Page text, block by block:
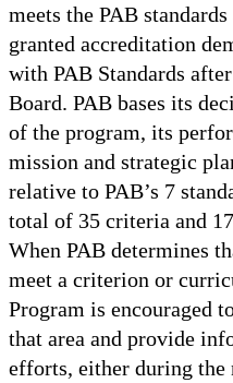
meets the PAB
granted accreditation
with PAB Standards
Board. PAB bases its
of the program, its
mission and strategic
relative to PAB’s 7
total of 35 criteria and
When PAB determines
meet a criterion or
Program is encouraged
that area and provide
efforts, either during